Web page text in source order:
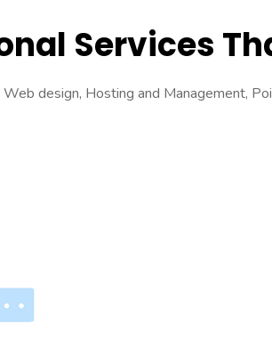
Services
design, Hosting and Management,